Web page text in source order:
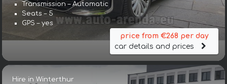
Transmission – Automatic
Seats – 5
GPS – yes
price from €268 per day
car details and prices
Hire in Winterthur